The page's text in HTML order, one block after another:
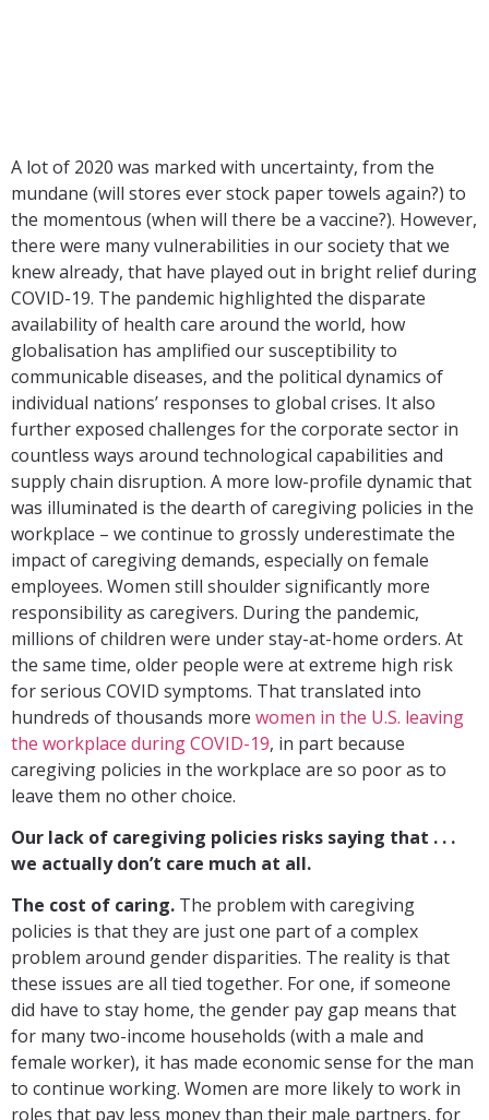
A lot of 2020 was marked with uncertainty, from the
mundane (will stores ever stock paper towels again?) to
the momentous (when will there be a vaccine?). However,
there were many vulnerabilities in our society that we
knew already, that have played out in bright relief during
COVID-19. The pandemic highlighted the disparate
availability of health care around the world, how
globalisation has amplified our susceptibility to
communicable diseases, and the political dynamics of
individual nations’ responses to global crises. It also
further exposed challenges for the corporate sector in
countless ways around technological capabilities and
supply chain disruption. A more low-profile dynamic that
was illuminated is the dearth of caregiving policies in the
workplace – we continue to grossly underestimate the
impact of caregiving demands, especially on female
employees. Women still shoulder significantly more
responsibility as caregivers. During the pandemic,
millions of children were under stay-at-home orders. At
the same time, older people were at extreme high risk
for serious COVID symptoms. That translated into
hundreds of thousands more women in the U.S. leaving
the workplace during COVID-19, in part because
caregiving policies in the workplace are so poor as to
leave them no other choice.
Our lack of caregiving policies risks saying that . . .
we actually don’t care much at all.
The cost of caring. The problem with caregiving
policies is that they are just one part of a complex
problem around gender disparities. The reality is that
these issues are all tied together. For one, if someone
did have to stay home, the gender pay gap means that
for many two-income households (with a male and
female worker), it has made economic sense for the man
to continue working. Women are more likely to work in
roles that pay less money than their male partners, for